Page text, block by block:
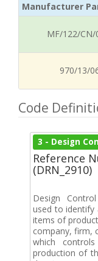
Manufacturer
MF/122/CN/
970/13/
Code
3 - Design
Reference
(DRN_2910)
Design
used to
items of
company, firm,
which
production of